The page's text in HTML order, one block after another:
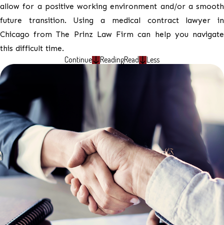
allow for a positive working environment and/or a smooth
future transition. Using a medical contract lawyer in
Chicago from The Prinz Law Firm can help you navigate
this difficult time.
Continue ReadingRead Less